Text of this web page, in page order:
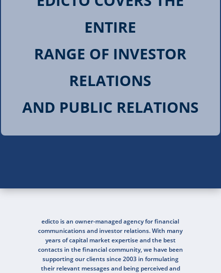
ENTIRE
RANGE OF INVESTOR
RELATIONS
AND PUBLIC RELATIONS
edicto is an owner-managed agency for financial
communications and investor relations. With many
years of capital market expertise and the best
contacts in the financial community, we have been
supporting our clients since 2003 in formulating
their relevant messages and being perceived and